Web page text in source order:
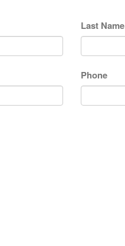
Last Name
Phone